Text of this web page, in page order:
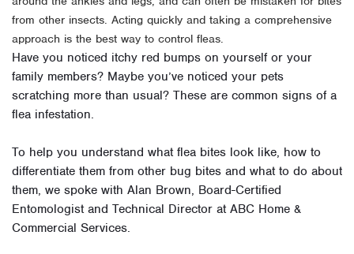
from other insects. Acting quickly and taking a comprehensive
approach is the best way to control fleas.
Have you noticed itchy red bumps on yourself or your
family members? Maybe you’ve noticed your pets
scratching more than usual? These are common signs of a
flea infestation.
To help you understand what flea bites look like, how to
differentiate them from other bug bites and what to do about
them, we spoke with Alan Brown, Board-Certified
Entomologist and Technical Director at ABC Home &
Commercial Services.